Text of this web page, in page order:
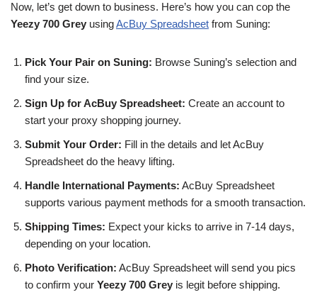
Now, let’s get down to business. Here’s how you can cop the
Yeezy 700 Grey usingAcBuy Spreadsheet from Suning:
Pick Your Pair on Suning: Browse Suning’s selection and
find your size.
Sign Up for AcBuy Spreadsheet: Create an account to
start your proxy shopping journey.
Submit Your Order: Fill in the details and let AcBuy
Spreadsheet do the heavy lifting.
Handle International Payments: AcBuy Spreadsheet
supports various payment methods for a smooth transaction.
Shipping Times: Expect your kicks to arrive in 7-14 days,
depending on your location.
Photo Verification: AcBuy Spreadsheet will send you pics
to confirm your Yeezy 700 Grey is legit before shipping.